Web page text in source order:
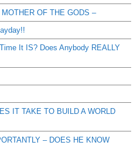
OF THE GODS –
It IS? Does Anybody REALLY
IT TAKE TO BUILD A WORLD
– DOES HE KNOW